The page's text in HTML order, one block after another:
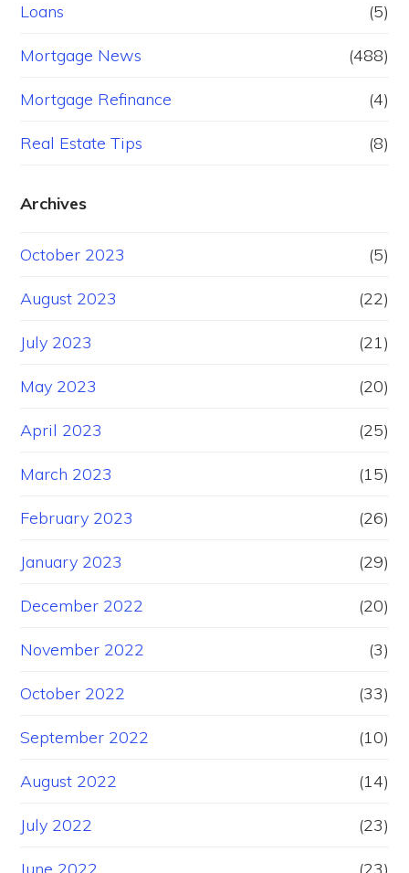
Loans (5)
Mortgage News (488)
Mortgage Refinance (4)
Real Estate Tips (8)
Archives
October 2023 (5)
August 2023 (22)
July 2023 (21)
May 2023 (20)
April 2023 (25)
March 2023 (15)
February 2023 (26)
January 2023 (29)
December 2022 (20)
November 2022 (3)
October 2022 (33)
September 2022 (10)
August 2022 (14)
July 2022 (23)